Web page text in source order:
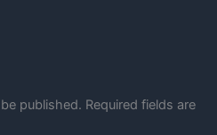
published. Required fields are